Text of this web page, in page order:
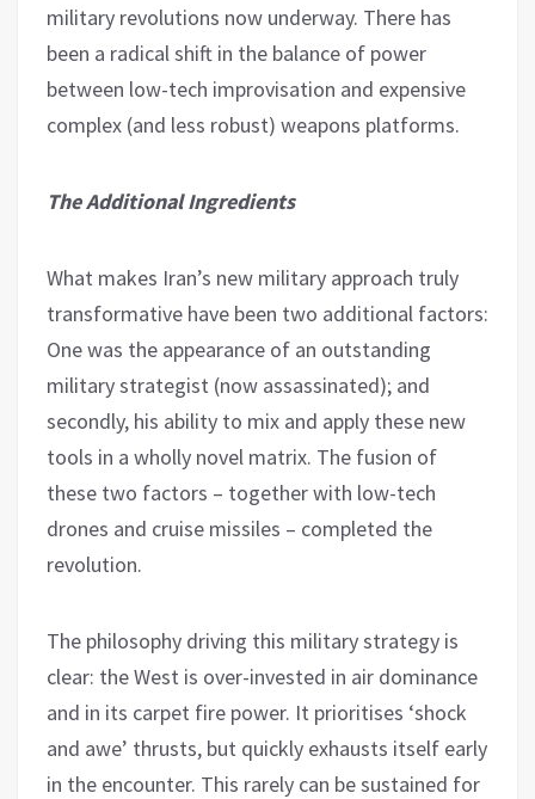
military revolutions now underway. There has
been a radical shift in the balance of power
between low-tech improvisation and expensive
complex (and less robust) weapons platforms.
The Additional Ingredients
What makes Iran’s new military approach truly
transformative have been two additional factors:
One was the appearance of an outstanding
military strategist (now assassinated); and
secondly, his ability to mix and apply these new
tools in a wholly novel matrix. The fusion of
these two factors – together with low-tech
drones and cruise missiles – completed the
revolution.
The philosophy driving this military strategy is
clear: the West is over-invested in air dominance
and in its carpet fire power. It prioritises ‘shock
and awe’ thrusts, but quickly exhausts itself early
in the encounter. This rarely can be sustained for